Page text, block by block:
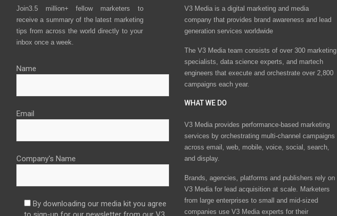
Join3.5 million+ fellow marketers to
receive a summary of the latest marketing
tips from across the world directly to your
inbox once a week.
Name
Email
Company's Name
By downloading our media kit you agree
V3 Media is a digital marketing and media
company that provides brand awareness and lead
generation services worldwide
The V3 Media team consists of over 300 marketing
specialists, data science experts, and martech
engineers that execute and orchestrate over 2,800
campaigns each year.
WHAT WE DO
V3 Media provides performance-based marketing
services by orchestrating multi-channel campaigns
across email, web, mobile, voice, social, search,
and display.
Brands, agencies, platforms and publishers rely on
V3 Media for lead acquisition at scale. Marketers
from large enterprises to small and mid-sized
companies use V3 Media experts for their